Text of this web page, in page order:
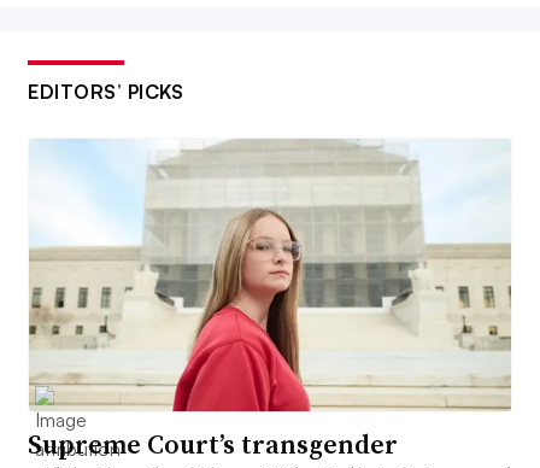
EDITORS’ PICKS
Supreme Court’s transgender